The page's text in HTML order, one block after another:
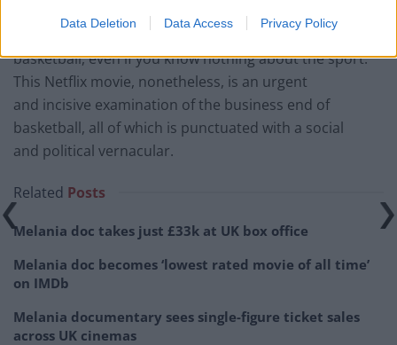
Data Deletion Data Access Privacy Policy
certainly isn’t a game-changer (excuse
the pun), but it adds a new perspective to
basketball, even if you know nothing about the sport.
This Netflix movie, nonetheless, is an urgent
and incisive examination of the business end of
basketball, all of which is punctuated with a social
and political vernacular.
Related Posts
Melania doc takes just £33k at UK box office
Melania doc becomes ‘lowest rated movie of all time’
on IMDb
Melania documentary sees single-figure ticket sales
across UK cinemas